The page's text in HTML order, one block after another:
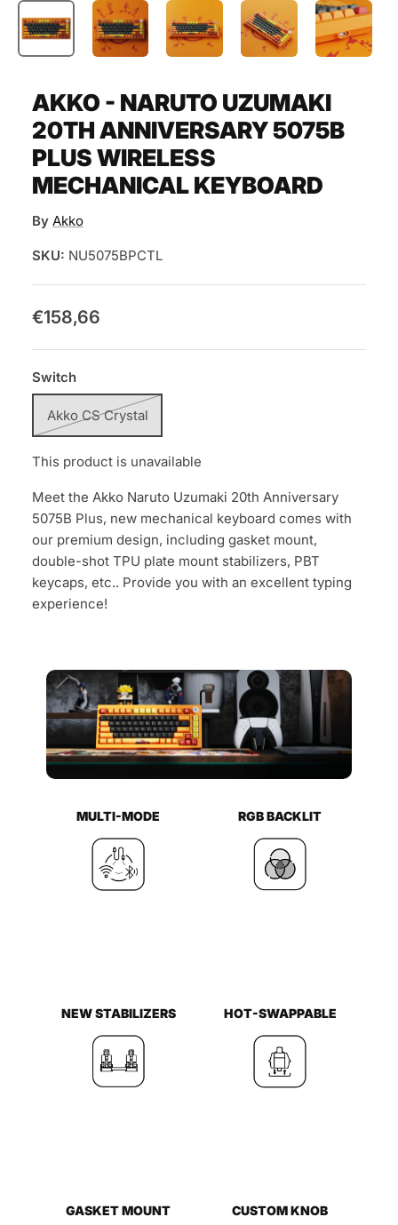
AKKO - NARUTO UZUMAKI
20TH ANNIVERSARY 5075B
PLUS WIRELESS
MECHANICAL KEYBOARD
By Akko
SKU: NU5075BPCTL
€158,66
Switch
Akko CS Crystal
This product is unavailable
Meet the Akko Naruto Uzumaki 20th Anniversary
5075B Plus, new mechanical keyboard comes with
our premium design, including gasket mount,
double-shot TPU plate mount stabilizers, PBT
keycaps, etc.. Provide you with an excellent typing
experience!
MULTI-MODE RGB BACKLIT
NEW STABILIZERS HOT-SWAPPABLE
GASKET MOUNT CUSTOM KNOB